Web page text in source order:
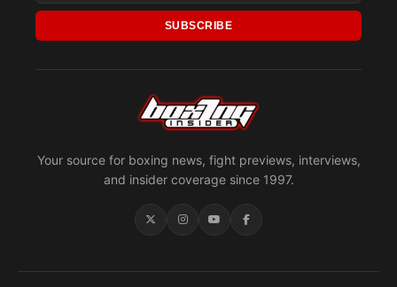
Your source for boxing news, fight previews, interviews,
and insider coverage since 1997.
SUBSCRIBE